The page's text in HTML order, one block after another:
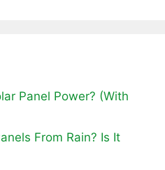
Panel Power? (With
From Rain? Is It